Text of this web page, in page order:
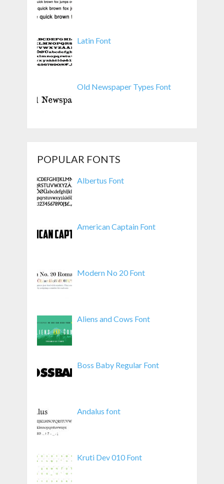
Latin Font
Old Newspaper Types Font
POPULAR FONTS
Albertus Font
American Captain Font
Modern No 20 Font
Aliens and Cows Font
Boss Baby Regular Font
Andalus font
Kruti Dev 010 Font